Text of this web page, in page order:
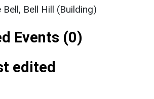
Bell, Bell Hill (Building)
Events (0)
edited